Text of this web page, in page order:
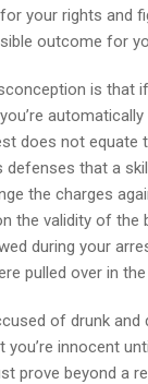
your rights and
outcome for
is that
does not equate
defenses that a
the charges
the validity of the
during your
pulled over in
of drunk and
you’re innocent
prove beyond a